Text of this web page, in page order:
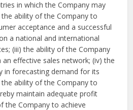
in which the Company may
ability of the Company to
acceptance and a successful
a national and international
(iii) the ability of the Company
effective sales network; (iv) the
in forecasting demand for its
ability of the Company to
maintain adequate profit
the Company to achieve